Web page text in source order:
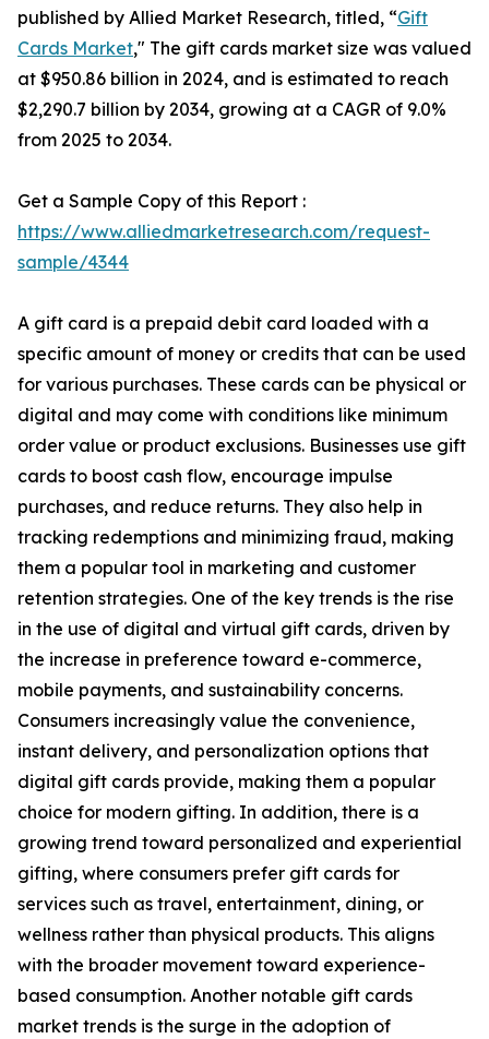
published by Allied Market Research, titled, “Gift
Cards Market," The gift cards market size was valued
at $950.86 billion in 2024, and is estimated to reach
$2,290.7 billion by 2034, growing at a CAGR of 9.0%
from 2025 to 2034.
Get a Sample Copy of this Report :
https://www.alliedmarketresearch.com/request-
sample/4344
A gift card is a prepaid debit card loaded with a
specific amount of money or credits that can be used
for various purchases. These cards can be physical or
digital and may come with conditions like minimum
order value or product exclusions. Businesses use gift
cards to boost cash flow, encourage impulse
purchases, and reduce returns. They also help in
tracking redemptions and minimizing fraud, making
them a popular tool in marketing and customer
retention strategies. One of the key trends is the rise
in the use of digital and virtual gift cards, driven by
the increase in preference toward e-commerce,
mobile payments, and sustainability concerns.
Consumers increasingly value the convenience,
instant delivery, and personalization options that
digital gift cards provide, making them a popular
choice for modern gifting. In addition, there is a
growing trend toward personalized and experiential
gifting, where consumers prefer gift cards for
services such as travel, entertainment, dining, or
wellness rather than physical products. This aligns
with the broader movement toward experience-
based consumption. Another notable gift cards
market trends is the surge in the adoption of